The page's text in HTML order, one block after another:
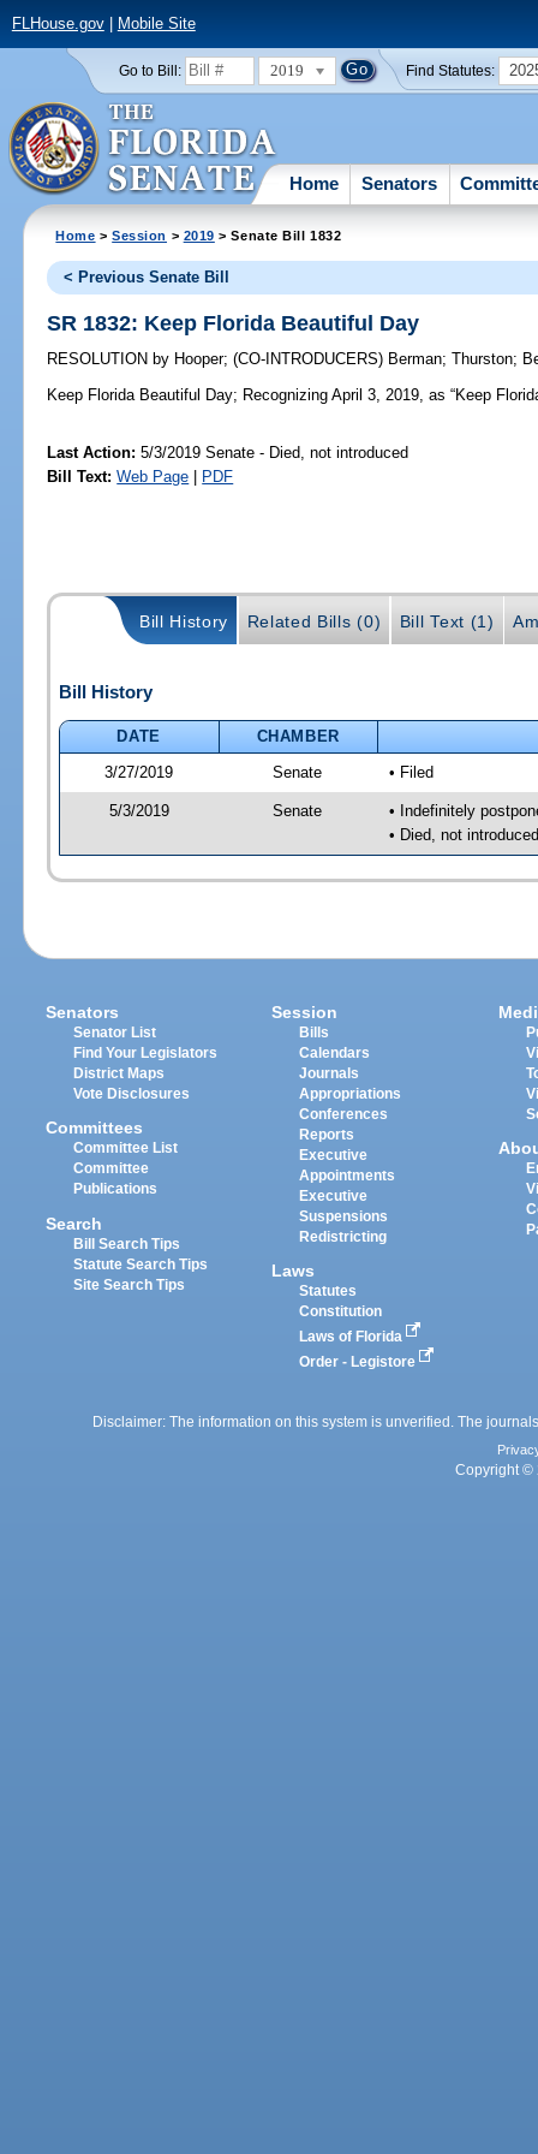
FLHouse.gov| Mobile Site
Go to Bill: 2019 Find Statutes:
Home Senators
Home >Session > 2019 > Senate Bill 1832
< Previous Senate Bill
SR 1832: Keep Florida Beautiful Day
RESOLUTION by Hooper;(CO-INTRODUCERS) Berman;Thurston;
Keep Florida Beautiful Day; Recognizing April 3, 2019, as “Keep
Last Action: 5/3/2019 Senate - Died, not introduced
Bill Text: Web Page PDF
Bill History Related Bills (0) Bill Text (1)
Bill History
DATE
CHAMBER
3/27/2019
Senate • Filed
5/3/2019 Senate
• Indefinitely
• Died, not introduced
Senators
Senator List
Find Your Legislators
District Maps
Vote Disclosures
Committees
Committee List
Committee
Publications
Search
Bill Search Tips
Statute Search Tips
Site Search Tips
Session
Bills
Calendars
Journals
Appropriations
Conferences
Reports
Executive
Appointments
Executive
Suspensions
Redistricting
Laws
Statutes
Constitution
Laws of Florida
Order - Legistore
Disclaimer: The information on this system is unverified. The
Copyright ©